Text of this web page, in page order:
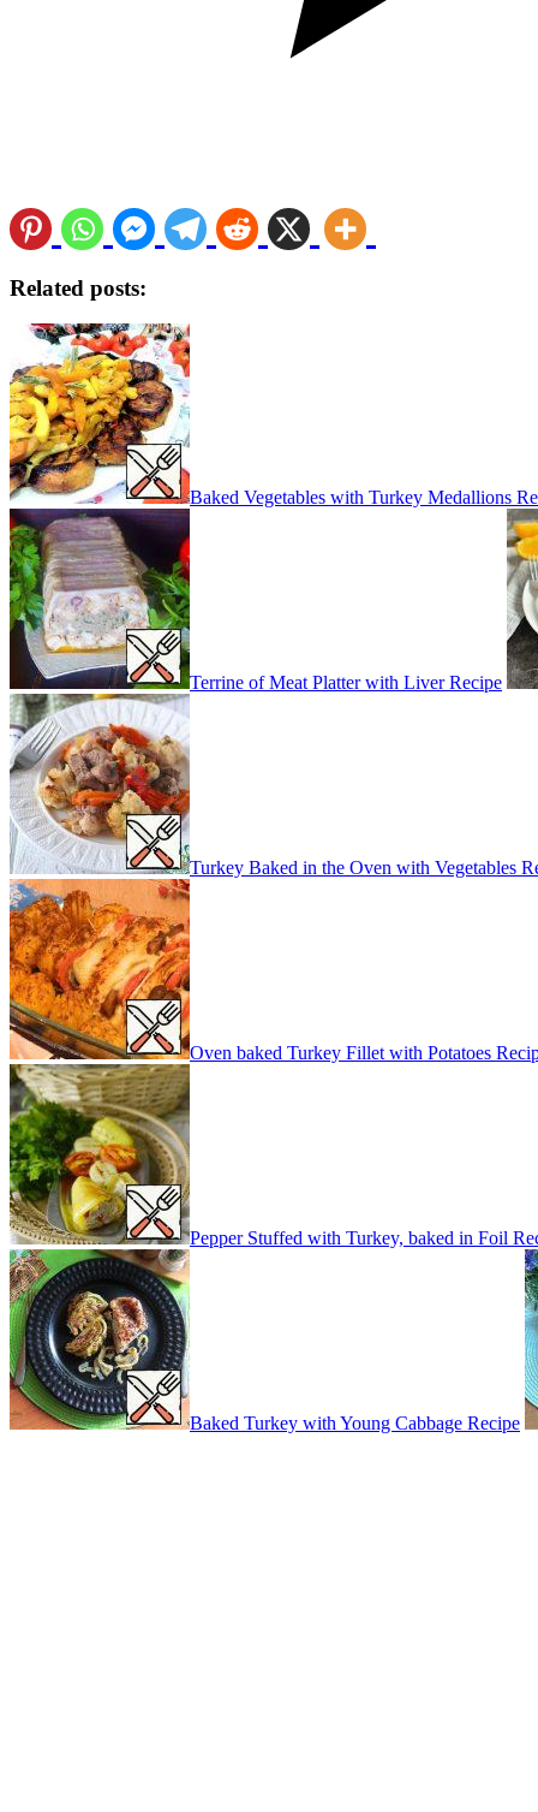
Related posts:
Baked Vegetables with Turkey Medallions
Terrine of Meat Platter with Liver Recipe
Turkey Baked in the Oven with Vegetables
Oven baked Turkey Fillet with Potatoes
Pepper Stuffed with Turkey, baked in Foil
Baked Turkey with Young Cabbage Recipe